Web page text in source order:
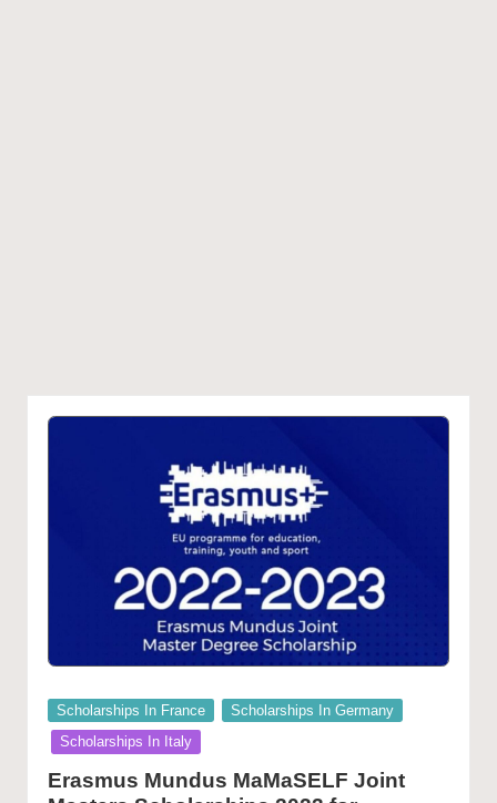
Posted
in
Scholarships In France
Scholarships In Germany
Scholarships In Italy
Erasmus Mundus MaMaSELF Joint